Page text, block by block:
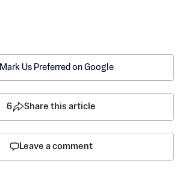
Mark Us Preferred on Google
6 Share this article
Leave a comment